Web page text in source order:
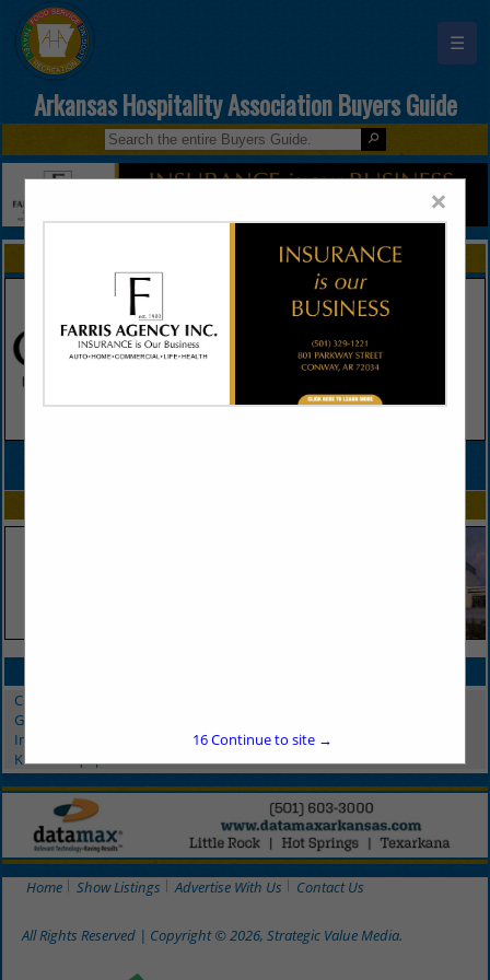
☰
Arkansas Hospitality Association Buyers Guide
FEATURED COMPANIES
Commercial Restaurant Equipment
Grease Trap Service
Indoor Plant Care
Kitchen Equipment
Home Show Listings Advertise With Us Contact Us
All Rights Reserved | Copyright © 2026, Strategic Value Media.
×
16Continue to site →